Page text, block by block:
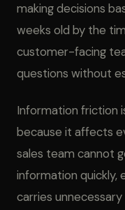
making decisions
weeks old by the
customer-facing
questions without
Information friction
because it affects
sales team cannot
information quickly,
carries